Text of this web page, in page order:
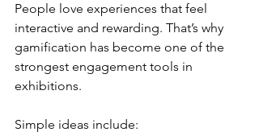
People love experiences that feel
interactive and rewarding. That’s why
gamification has become one of the
strongest engagement tools in
exhibitions.
Simple ideas include: